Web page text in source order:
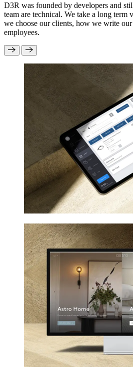
D3R was founded by developers and
team are technical. We take a long term
we choose our clients, how we write
employees.